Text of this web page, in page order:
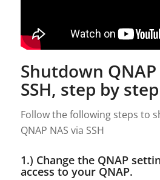
Shutdown QNAP
SSH, step by step
Follow the following steps to
QNAP NAS via SSH
1.) Change the QNAP
access to your QNAP.